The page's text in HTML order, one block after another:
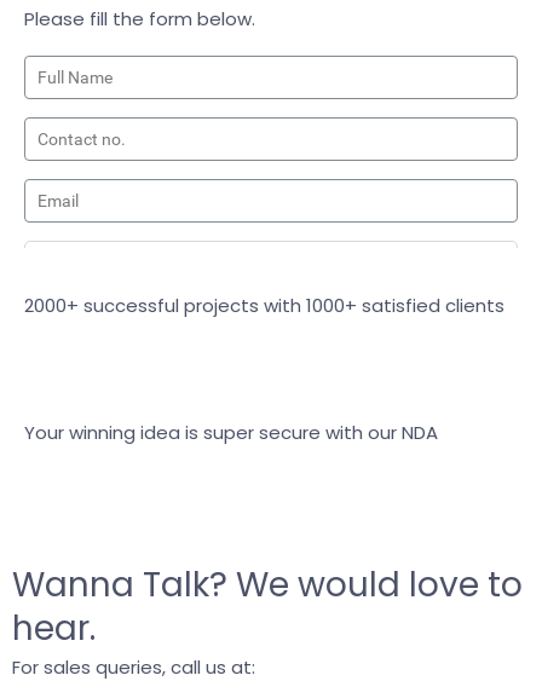
Please fill the form below.
2000+ successful projects with 1000+ satisfied clients
Your winning idea is super secure with our NDA
Wanna Talk? We would love to
hear.
For sales queries, call us at: